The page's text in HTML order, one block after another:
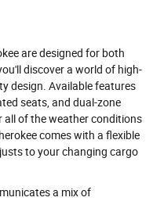
are designed for both
discover a world of high-
design. Available features
seats, and dual-zone
all of the weather conditions
comes with a flexible
to your changing cargo
a mix of